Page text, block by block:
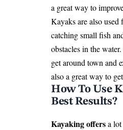
a great way to
Kayaks are also
catching small fish
obstacles in the
get around town and
also a great way to
How To Use
Best Results?
Kayaking offersa